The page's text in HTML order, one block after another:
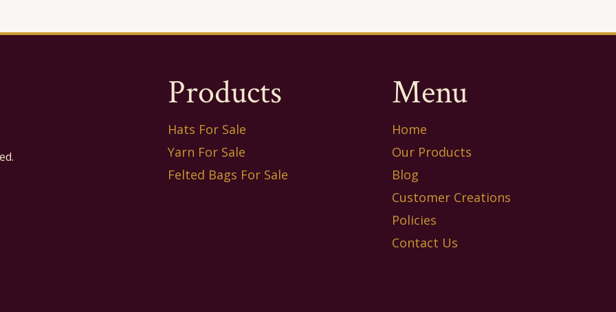
Products
Hats For Sale
Yarn For Sale
Felted Bags For Sale
Menu
Home
Our Products
Blog
Customer Creations
Policies
Contact Us